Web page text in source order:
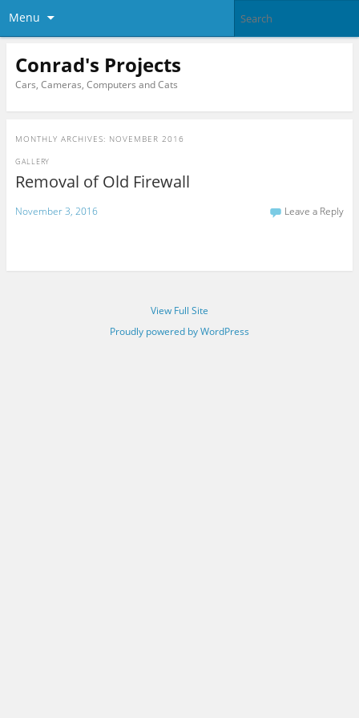
Menu
Conrad's Projects
Cars, Cameras, Computers and Cats
MONTHLY ARCHIVES: NOVEMBER 2016
Removal of Old Firewall
GALLERY
November 3, 2016 Leave a Reply
View Full Site
Proudly powered by WordPress